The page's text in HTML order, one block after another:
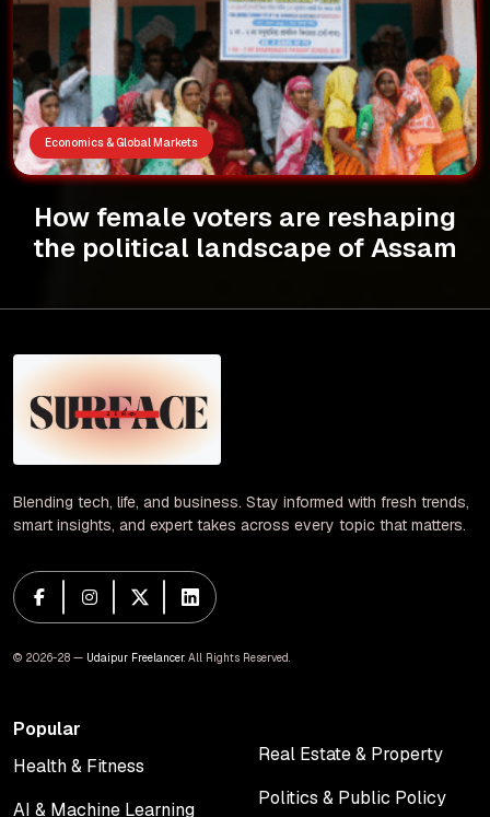
Economics & Global Markets
How female voters are reshaping
the political landscape of Assam
Blending tech, life, and business. Stay informed with fresh trends,
smart insights, and expert takes across every topic that matters.
© 2026-28 — Udaipur Freelancer. All Rights Reserved.
Popular
Health & Fitness
AI & Machine Learning
Real Estate & Property
Politics & Public Policy